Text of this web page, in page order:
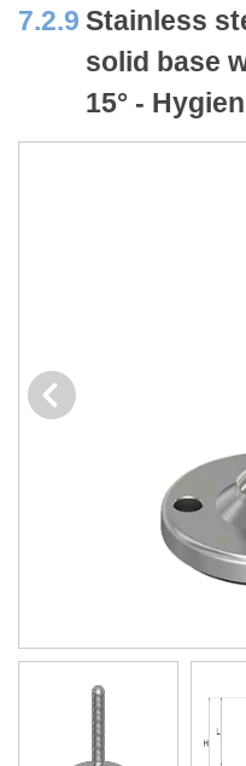
7.2.9 Stainless
solid base
15° -